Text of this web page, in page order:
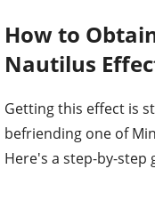
How to
Nautilus
Getting this effect is
befriending one of
Here's a step-by-step